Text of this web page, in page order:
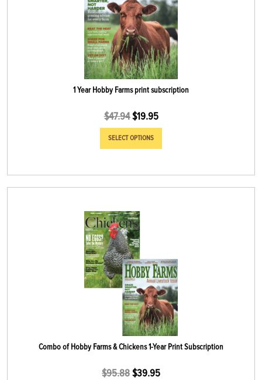
1 Year Hobby Farms print subscription
$47.94 $19.95
SELECT OPTIONS
Combo of Hobby Farms & Chickens 1-Year Print Subscription
$95.88$39.95